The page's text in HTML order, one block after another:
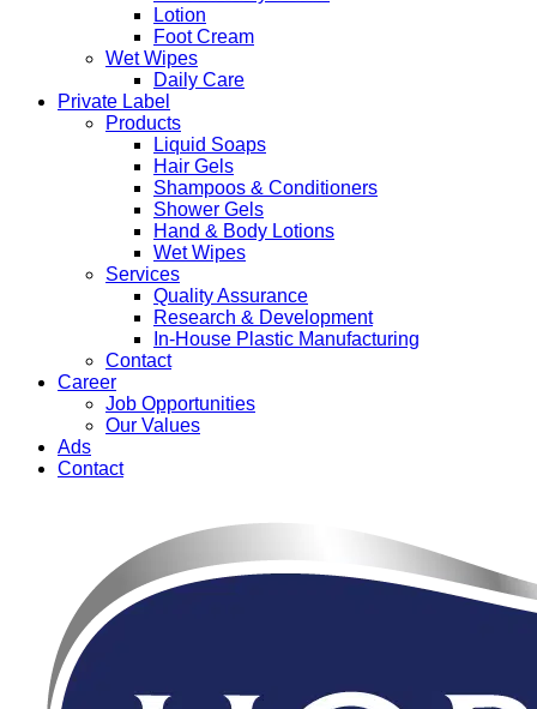
Lotion
Foot Cream
Wet Wipes
Daily Care
Private Label
Products
Liquid Soaps
Hair Gels
Shampoos & Conditioners
Shower Gels
Hand & Body Lotions
Wet Wipes
Services
Quality Assurance
Research & Development
In-House Plastic Manufacturing
Contact
Career
Job Opportunities
Our Values
Ads
Contact